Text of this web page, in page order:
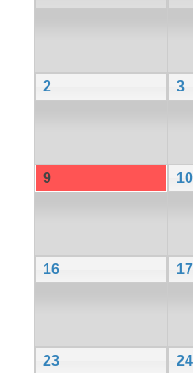
2 3
9 10
16 17
23 24